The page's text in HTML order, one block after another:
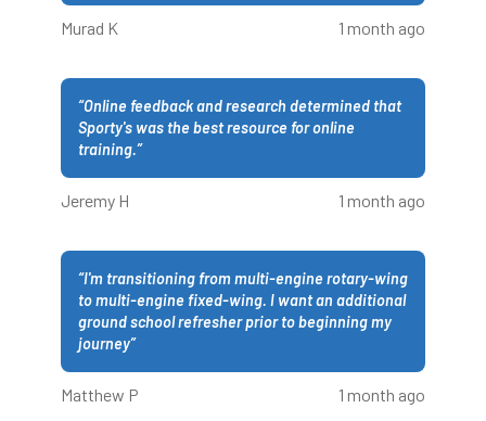
Murad K 1 month ago
“Online feedback and research determined that
Sporty's was the best resource for online
training.”
Jeremy H 1 month ago
“I'm transitioning from multi-engine rotary-wing
to multi-engine fixed-wing. I want an additional
ground school refresher prior to beginning my
journey”
Matthew P 1 month ago